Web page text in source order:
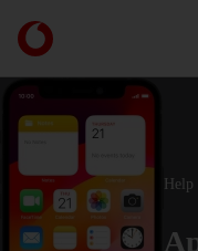
Link
back
to
the
main
homepage
Help